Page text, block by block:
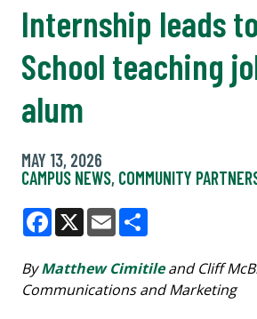
Internship leads
School teaching
alum
MAY 13, 2026
CAMPUS NEWS, COMMUNITY
Facebook
X Email
ByMatthew Cimitileand Cliff
Communications and Marketing